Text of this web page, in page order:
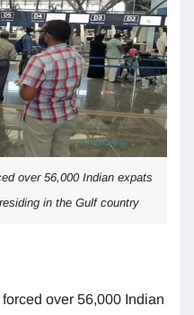
over 56,000 Indian expats
in the Gulf country
over 56,000 Indian